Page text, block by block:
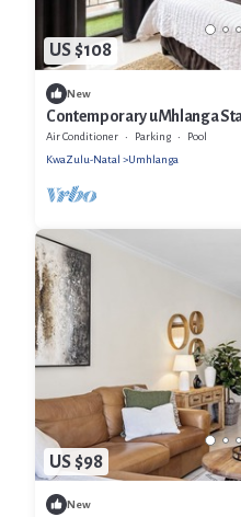
US $108
New
Contemporary uMhlanga
Air Conditioner Parking
Pool
KwaZulu-Natal
Umhlanga
US $98
New